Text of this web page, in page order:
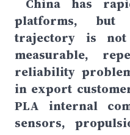
China has
platforms, but
trajectory is
measurable,
reliability
in export
PLA internal
sensors,